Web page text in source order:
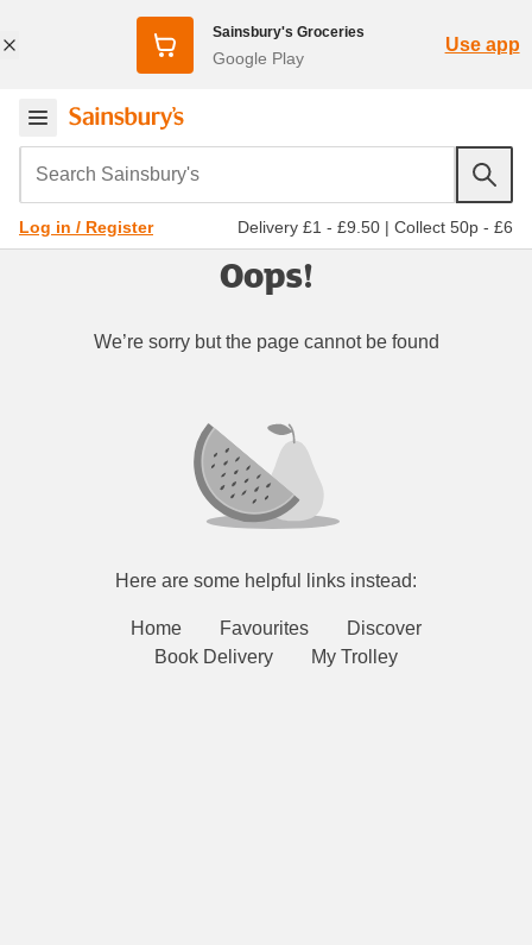
Sainsbury's Groceries
Google Play
Use app
Search Sainsbury's
Log in / Register Delivery £1 - £9.50 | Collect 50p - £6
Oops!
We’re sorry but the page cannot be found
Here are some helpful links instead:
Home Favourites
Discover
Book Delivery
My Trolley